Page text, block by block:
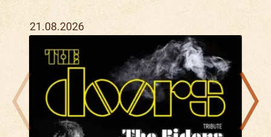
21.08.2026